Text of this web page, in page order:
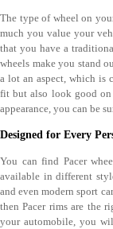
The type of wheel on
much you value your
that you have a
wheels make you stand
a lot an aspect, which is
fit but also look good on
appearance, you can be
Designed for Every
You can find Pacer
available in different
and even modern sport
then Pacer rims are the
your automobile, you